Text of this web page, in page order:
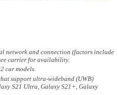
network and connection (factors include
carrier for availability.
car models.
support ultra-wideband (UWB)
S21 Ultra, Galaxy S21+, Galaxy